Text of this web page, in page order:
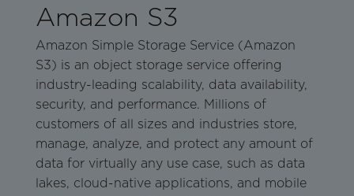
Amazon S3
Amazon Simple Storage Service (Amazon
S3) is an object storage service offering
industry-leading scalability, data availability,
security, and performance. Millions of
customers of all sizes and industries store,
manage, analyze, and protect any amount of
data for virtually any use case, such as data
lakes, cloud-native applications, and mobile